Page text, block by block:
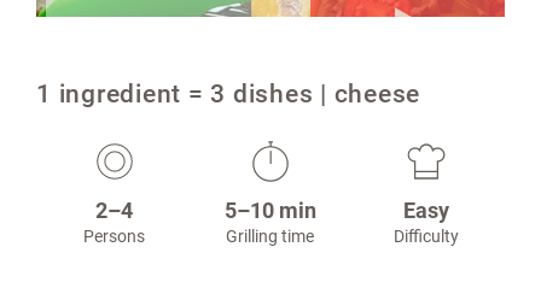
1 ingredient = 3 dishes | cheese
2–4
Persons
5–10 min
Grilling time
Easy
Difficulty